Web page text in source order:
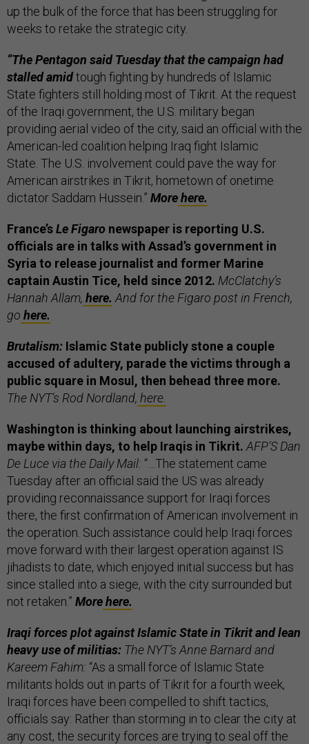
up the bulk of the force that has been struggling for
weeks to retake the strategic city.
“The Pentagon said Tuesday that the campaign had
stalled amidtough fighting by hundreds of Islamic
State fighters still holding most of Tikrit. At the request
of the Iraqi government, the U.S. military began
providing aerial video of the city, said an official with the
American-led coalition helping Iraq fight Islamic
State. The U.S. involvement could pave the way for
American airstrikes in Tikrit, hometown of onetime
dictator Saddam Hussein.” Morehere.
France’sLe Figaro newspaper is reporting U.S.
officials are in talks with Assad’s government in
Syria to release journalist and former Marine
captain Austin Tice, held since 2012. McClatchy’s
Hannah Allam, here. And for the Figaro post in French,
go here.
Brutalism: Islamic State publicly stone a couple
accused of adultery, parade the victims through a
public square in Mosul, then behead three more.
The NYT’s Rod Nordland, here.
Washington is thinking about launching airstrikes,
maybe within days, to help Iraqis in Tikrit. AFP’S Dan
De Luce via the Daily Mail: “…The statement came
Tuesday after an official said the US was already
providing reconnaissance support for Iraqi forces
there, the first confirmation of American involvement in
the operation. Such assistance could help Iraqi forces
move forward with their largest operation against IS
jihadists to date, which enjoyed initial success but has
since stalled into a siege, with the city surrounded but
not retaken.” Morehere.
Iraqi forces plot against Islamic State in Tikrit and lean
heavy use of militias: The NYT’s Anne Barnard and
Kareem Fahim: “As a small force of Islamic State
militants holds out in parts of Tikrit for a fourth week,
Iraqi forces have been compelled to shift tactics,
officials say: Rather than storming in to clear the city at
any cost, the security forces are trying to seal off the